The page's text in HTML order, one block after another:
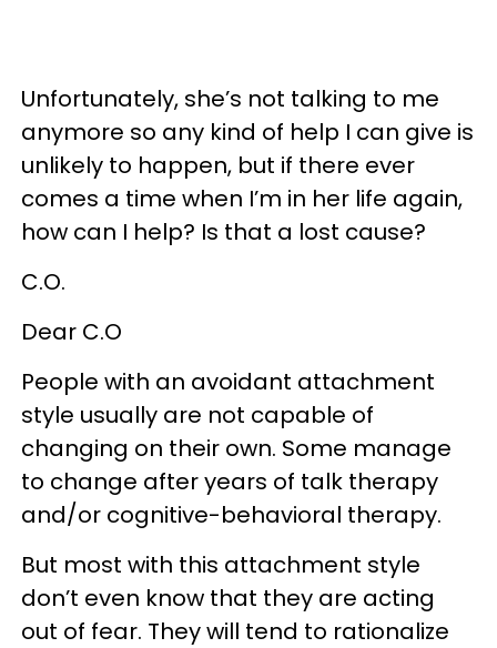
Unfortunately, she’s not talking to me
anymore so any kind of help I can give is
unlikely to happen, but if there ever
comes a time when I’m in her life again,
how can I help? Is that a lost cause?
C.O.
Dear C.O
People with an avoidant attachment
style usually are not capable of
changing on their own. Some manage
to change after years of talk therapy
and/or cognitive-behavioral therapy.
But most with this attachment style
don’t even know that they are acting
out of fear. They will tend to rationalize